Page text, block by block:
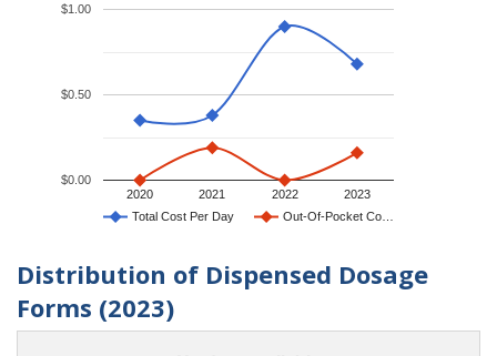
Total Cost Per Day Out-Of-Pocket Co…
2020 2021 2022 2023
$0.00
$0.50
$1.00
Distribution of Dispensed Dosage
Forms (2023)